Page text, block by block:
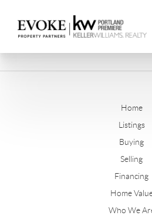
Home
Listings
Buying
Selling
Financing
Home
Who We